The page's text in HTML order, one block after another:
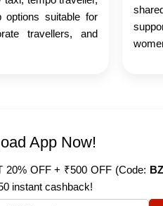
options suitable for
travellers, and
App Now!
20% OFF + ₹500 OFF (Code:
instant cashback!